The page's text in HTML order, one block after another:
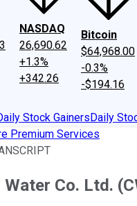
NASDAQ
26,690.62
+1.3%
+342.26
Bitcoin
$64,968.00
-0.3%
-$194.16
Stock GainersDaily
Premium Services
Co. Ltd.